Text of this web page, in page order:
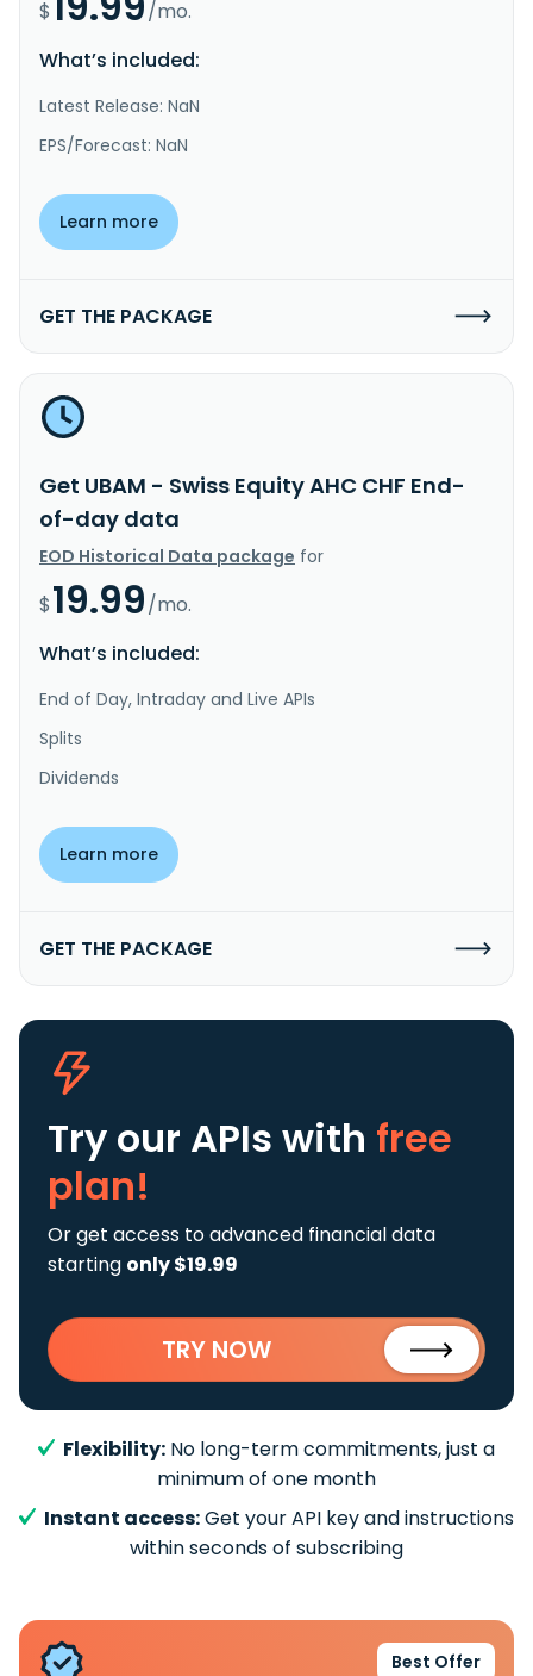
$
/mo.
What’s included:
Latest Release: NaN
EPS/Forecast: NaN
Learn more
GET THE PACKAGE
Get UBAM - Swiss Equity AHC CHF End-
of-day data
EOD Historical Data package for
$19.99/mo.
What’s included:
End of Day, Intraday and Live APIs
Splits
Dividends
Learn more
GET THE PACKAGE
Try our APIs with free
plan!
Or get access to advanced financial data
starting only $19.99
TRY NOW
Flexibility: No long-term commitments, just a
minimum of one month
Instant access:Get your API key and instructions
within seconds of subscribing
Best Offer